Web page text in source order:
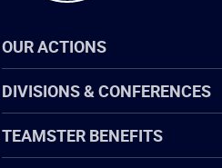
OUR ACTIONS
DIVISIONS & CONFERENCES
TEAMSTER BENEFITS